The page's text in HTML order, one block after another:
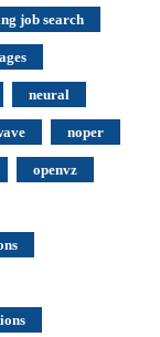
job search
neural
noper
openvz